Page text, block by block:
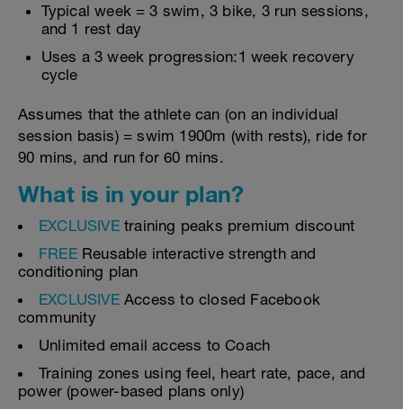
Typical week = 3 swim, 3 bike, 3 run sessions,
and 1 rest day
Uses a 3 week progression:1 week recovery
cycle
Assumes that the athlete can (on an individual
session basis) = swim 1900m (with rests), ride for
90 mins, and run for 60 mins.
What is in your plan?
EXCLUSIVEtraining peaks premium discount
FREE Reusable interactive strength and
conditioning plan
EXCLUSIVEAccess to closed Facebook
community
Unlimited email access to Coach
Training zones using feel, heart rate, pace, and
power (power-based plans only)